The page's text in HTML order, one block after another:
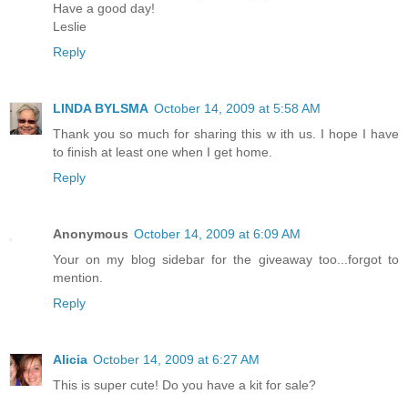
Have a good day!
Leslie
Reply
LINDA BYLSMA October 14, 2009 at 5:58 AM
Thank you so much for sharing this w ith us. I hope I have
to finish at least one when I get home.
Reply
Anonymous October 14, 2009 at 6:09 AM
Your on my blog sidebar for the giveaway too...forgot to
mention.
Reply
Alicia October 14, 2009 at 6:27 AM
This is super cute! Do you have a kit for sale?